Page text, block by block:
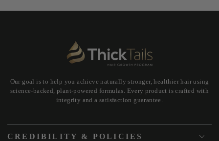
Our goal is to help you achieve naturally stronger, healthier hair using
science-backed, plant-powered formulas. Every product is crafted with
integrity and a satisfaction guarantee.
CREDIBILITY & POLICIES